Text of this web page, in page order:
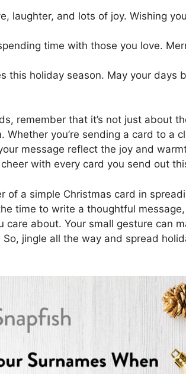
laughter, and lots of joy. Wishing
time with those you love.
this holiday season. May your days
remember that it’s not just about
you’re sending a card to a
message reflect the joy and
with every card you send out
of a simple Christmas card in
time to write a thoughtful
about. Your small gesture can
jingle all the way and spread